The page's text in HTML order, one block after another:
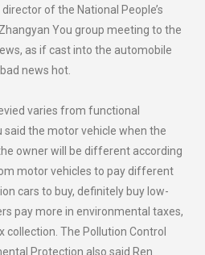
of the National People’s
You group meeting to the
as if cast into the automobile
news hot.
varies from functional
the motor vehicle when the
owner will be different according
motor vehicles to pay different
cars to buy, definitely buy low-
pay more in environmental taxes,
The Pollution Control
Protection also said Ren